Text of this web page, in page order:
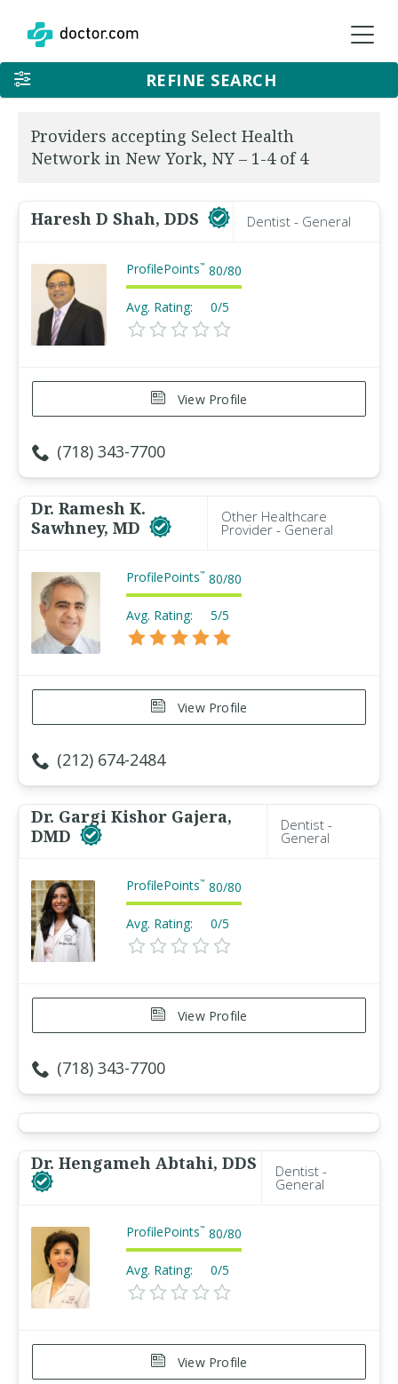
REFINE SEARCH
Providers accepting Select Health
Network in New York, NY – 1-4 of 4
Haresh D Shah, DDS Dentist - General
ProfilePoints™ 80/80
Avg. Rating: 0/5
View Profile
(718) 343-7700
Dr. Ramesh K.
Sawhney, MD
Other Healthcare
Provider - General
ProfilePoints™ 80/80
Avg. Rating: 5/5
View Profile
(212) 674-2484
Dr. Gargi Kishor Gajera,
DMD
Dentist -
General
ProfilePoints™ 80/80
Avg. Rating: 0/5
View Profile
(718) 343-7700
Dr. Hengameh Abtahi, DDS Dentist -
General
ProfilePoints™ 80/80
Avg. Rating: 0/5
View Profile